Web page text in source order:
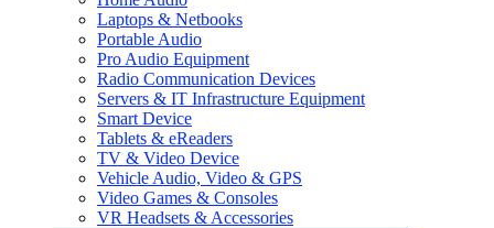
Laptops & Netbooks
Portable Audio
Pro Audio Equipment
Radio Communication Devices
Servers & IT Infrastructure Equipment
Smart Device
Tablets & eReaders
TV & Video Device
Vehicle Audio, Video & GPS
Video Games & Consoles
VR Headsets & Accessories